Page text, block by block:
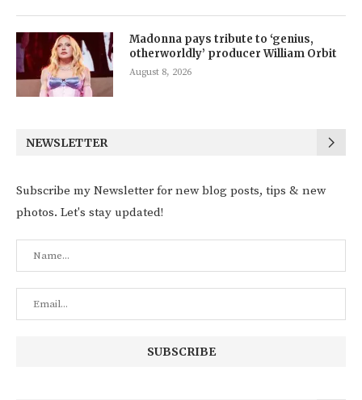
Madonna pays tribute to ‘genius,
otherworldly’ producer William Orbit
August 8, 2026
NEWSLETTER
Subscribe my Newsletter for new blog posts, tips & new
photos. Let's stay updated!